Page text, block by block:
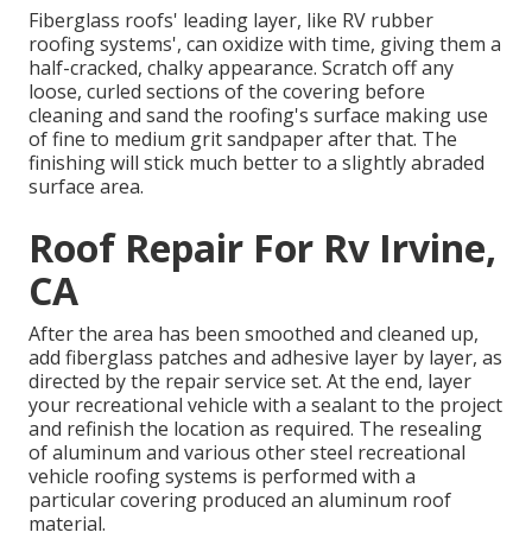
Fiberglass roofs' leading layer, like RV rubber
roofing systems', can oxidize with time, giving them a
half-cracked, chalky appearance. Scratch off any
loose, curled sections of the covering before
cleaning and sand the roofing's surface making use
of fine to medium grit sandpaper after that. The
finishing will stick much better to a slightly abraded
surface area.
Roof Repair For Rv Irvine,
CA
After the area has been smoothed and cleaned up,
add fiberglass patches and adhesive layer by layer, as
directed by the repair service set. At the end, layer
your recreational vehicle with a sealant to the project
and refinish the location as required. The resealing
of aluminum and various other steel recreational
vehicle roofing systems is performed with a
particular covering produced an aluminum roof
material.